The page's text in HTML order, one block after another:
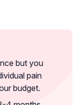
but you
pain
budget.